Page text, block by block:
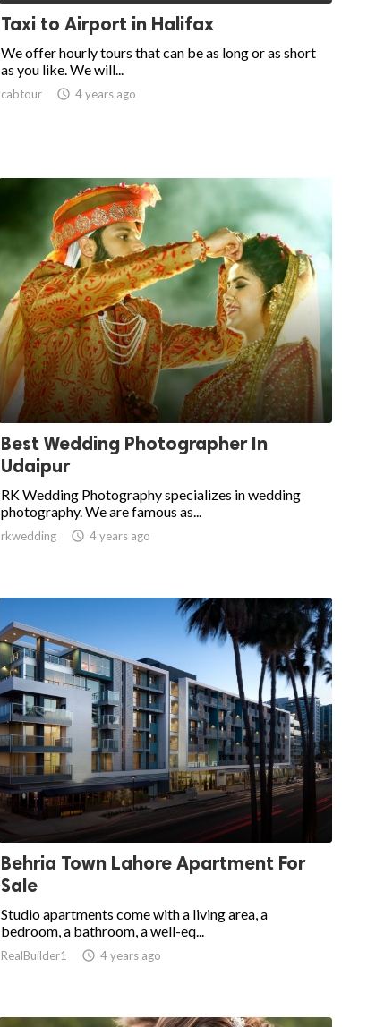
Taxi to Airport in Halifax
We offer hourly tours that can be as long or as short
as you like. We will...
cabtour  4 years ago
Best Wedding Photographer In
Udaipur
RK Wedding Photography specializes in wedding
photography. We are famous as...
rkwedding  4 years ago
Behria Town Lahore Apartment For
Sale
Studio apartments come with a living area, a
bedroom, a bathroom, a well-eq...
RealBuilder1  4 years ago